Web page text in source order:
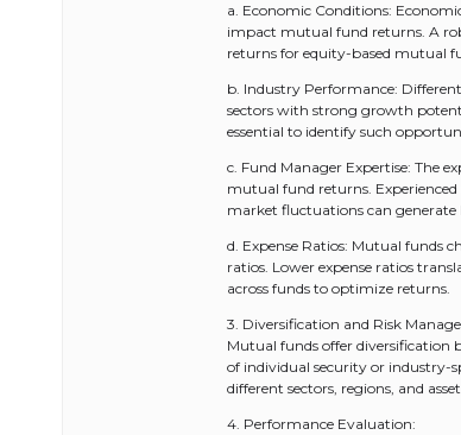
a. Economic Conditions:
impact mutual fund returns. A
returns for equity-based mutual
b. Industry Performance:
sectors with strong growth
essential to identify such
c. Fund Manager Expertise: The
mutual fund returns.
market fluctuations can generate
d. Expense Ratios: Mutual funds
ratios. Lower expense ratios
across funds to optimize returns.
3. Diversification and Risk
Mutual funds offer diversification
of individual security or industry-
different sectors, regions, and
4. Performance Evaluation: